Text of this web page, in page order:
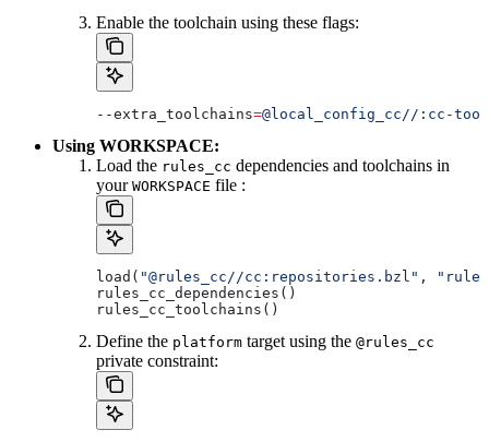
Enable the toolchain using these flags:
--extra_toolchains=@local_config_cc//:cc-
Using WORKSPACE:
Load the rules_cc dependencies and toolchains in
your WORKSPACE file :
load( "@rules_cc//cc:repositories.bzl" ,
rules_cc_dependencies()
rules_cc_toolchains()
Define the platform target using the @rules_cc
private constraint: